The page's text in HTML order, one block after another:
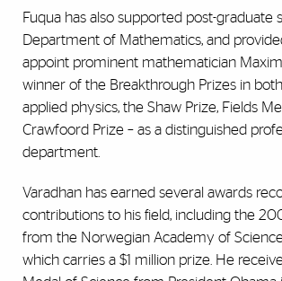
Fuqua has also supported post-graduate
Department of Mathematics, and
appoint prominent mathematician
winner of the Breakthrough Prizes in
applied physics, the Shaw Prize, Fields
Crawfoord Prize – as a distinguished
department.
Varadhan has earned several awards
contributions to his field, including the
from the Norwegian Academy of
which carries a $1 million prize. He